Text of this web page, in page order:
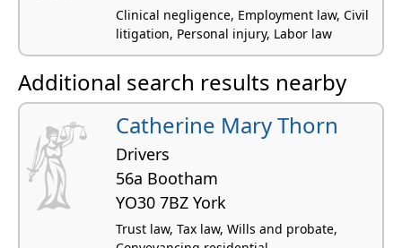
Clinical negligence, Employment law, Civil
litigation, Personal injury, Labor law
Additional search results nearby
Catherine Mary Thorn
Drivers
56a Bootham
YO30 7BZ York
Trust law, Tax law, Wills and probate,